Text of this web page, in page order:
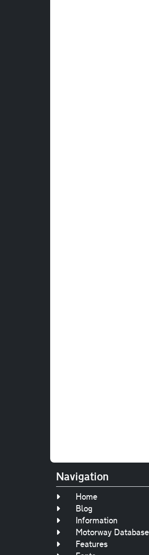
Navigation
Home
Blog
Information
Motorway Database
Features